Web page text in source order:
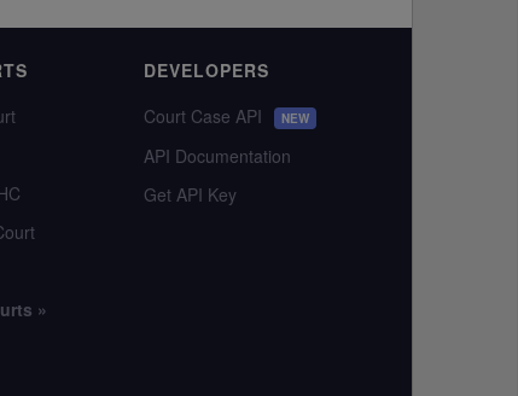
»
DEVELOPERS
Court Case API
NEW
API Documentation
Get API Key